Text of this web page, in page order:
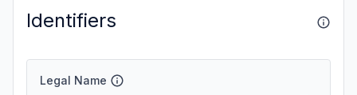
Identifiers
Legal Name